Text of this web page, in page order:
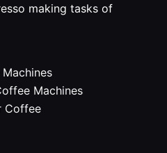
making tasks of
Machines
Coffee